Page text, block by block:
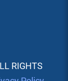
RIGHTS